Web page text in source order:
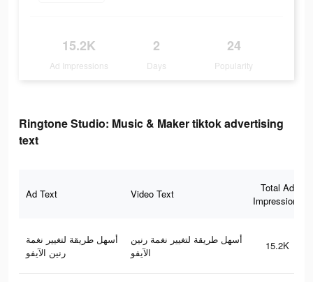
15.2K
Ad Impressions
2
Days
24
Popularity
Ringtone Studio: Music & Maker tiktok advertising
text
Ad Text Video Text
Total Ad
Impressions
أسهل طريقة لتغيير نغمة
رنين الآيفو
أسهل طريقة لتغيير نغمة رنين
الآيفو
15.2K